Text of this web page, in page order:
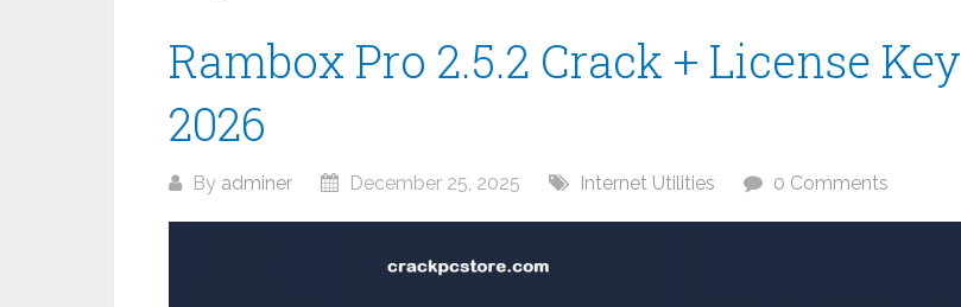
Rambox Pro 2.5.2 Crack + License Key
2026
By adminer December 25, 2025 Internet Utilities 0 Comments